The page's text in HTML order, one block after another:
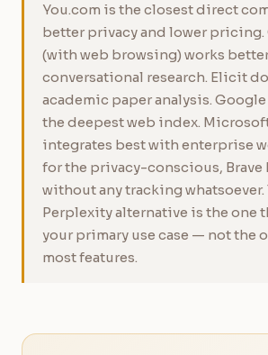
You.com is the closest direct
better privacy and lower pricing.
(with web browsing) works
conversational research. Elicit
academic paper analysis.
the deepest web index.
integrates best with enterprise
for the privacy-conscious, Brave
without any tracking whatsoever.
Perplexity alternative is the one
your primary use case — not the
most features.